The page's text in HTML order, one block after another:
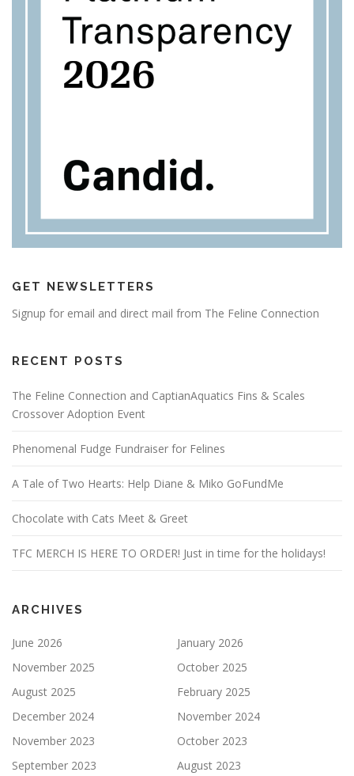
GET NEWSLETTERS
Signup for email and direct mail from The Feline Connection
RECENT POSTS
The Feline Connection and CaptianAquatics Fins & Scales
Crossover Adoption Event
Phenomenal Fudge Fundraiser for Felines
A Tale of Two Hearts: Help Diane & Miko GoFundMe
Chocolate with Cats Meet & Greet
TFC MERCH IS HERE TO ORDER! Just in time for the holidays!
ARCHIVES
June 2026
January 2026
November 2025
October 2025
August 2025
February 2025
December 2024
November 2024
November 2023
October 2023
September 2023
August 2023